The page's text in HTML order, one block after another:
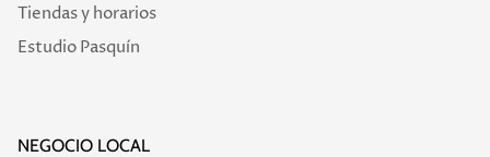
Tiendas y horarios
Estudio Pasquín
NEGOCIO LOCAL